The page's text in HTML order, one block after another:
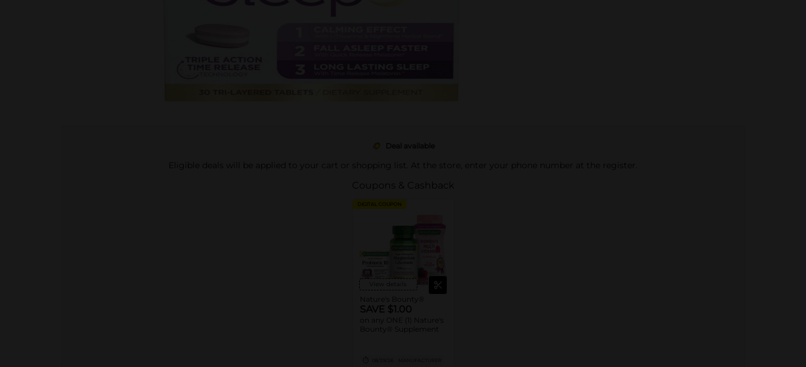
Deal available
Eligible deals will be applied to your cart or shopping list. At the store, enter your phone number at the register.
Coupons & Cashback
DIGITAL COUPON
View details
Nature's Bounty®
SAVE $1.00
on any ONE (1) Nature's
Bounty® Supplement